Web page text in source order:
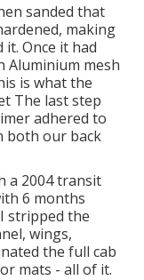
sanded that
making
Once it had
Aluminium mesh
is what the
The last step
adhered to
both our back
a 2004 transit
6 months
I stripped the
wings,
the full cab
mats - all of it.